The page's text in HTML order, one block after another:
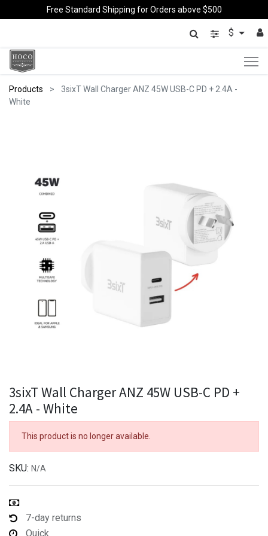
Free Standard Shipping for Orders above $500
$
Products
3sixT Wall Charger ANZ 45W USB-C PD + 2.4A -
White
3sixT Wall Charger ANZ 45W USB-C PD +
2.4A - White
This product is no longer available.
SKU: N/A
7-day returns
Quick